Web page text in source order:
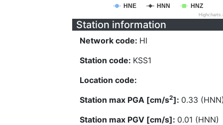
HNE HNN HNZ
Station information
Network code: HI
Station code: KSS1
Location code:
Station max PGA [cm/s2]: 0.33
Station max PGV [cm/s]: 0.01 (HNN)